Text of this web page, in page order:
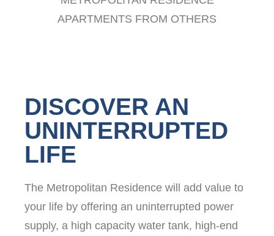
APARTMENTS FROM OTHERS
DISCOVER AN
UNINTERRUPTED
LIFE
The Metropolitan Residence will add value to
your life by offering an uninterrupted power
supply, a high capacity water tank, high-end